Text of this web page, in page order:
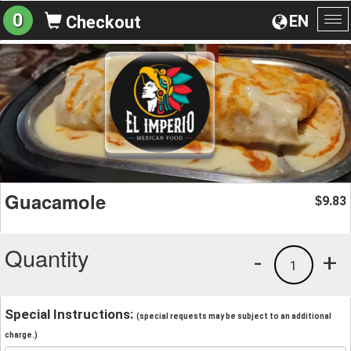
EN
0 Checkout
Guacamole $9.83
Quantity +
1
-
Special Instructions: (special requests may be subject to an additional
charge.)